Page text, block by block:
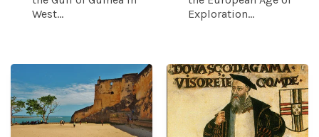
West...
Exploration...